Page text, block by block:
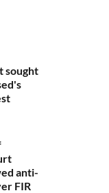
sought
anti-
FIR